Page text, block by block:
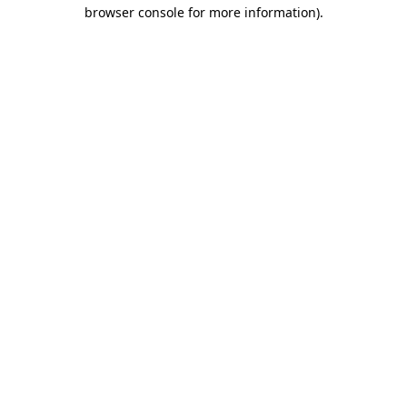
browser console for more information).